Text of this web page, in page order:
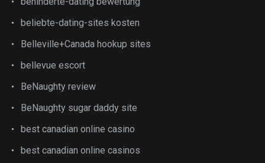
beliebte-dating-sites kosten
Belleville+Canada hookup sites
bellevue escort
BeNaughty review
BeNaughty sugar daddy site
best canadian online casino
best canadian online casinos